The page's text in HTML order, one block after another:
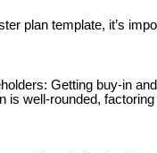
plan template, it’s
Getting buy-in
is well-rounded,